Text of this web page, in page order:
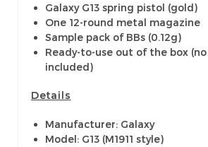
Galaxy G13 spring pistol (gold)
One 12-round metal magazine
Sample pack of BBs (0.12g)
Ready-to-use out of the box
included)
Details
Manufacturer: Galaxy
Model: G13 (M1911 style)